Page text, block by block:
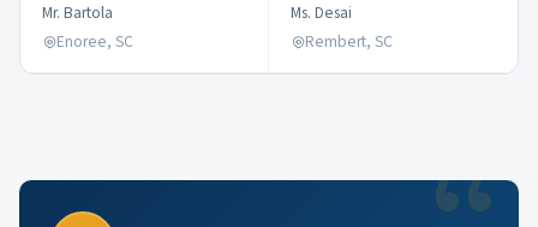
Mr. Bartola
Enoree, SC
Ms. Desai
Rembert, SC